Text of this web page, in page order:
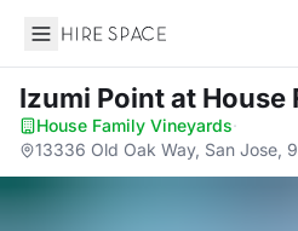
Hire Space
Izumi Pointat House
House Family Vineyards·
13336 Old Oak Way, San Jose,